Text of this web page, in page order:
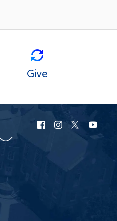
Give
URI
Facebook
URI
Instagram
URI
X